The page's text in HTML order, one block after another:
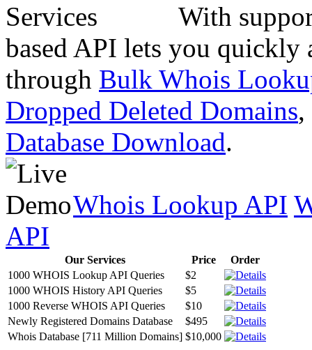
With
based API lets you quickly
through Bulk Whois
Dropped Deleted Domains,
Database Download.
Whois Lookup API
API
Our Services Price
Order
1000 WHOIS Lookup API Queries
$2
1000 WHOIS History API Queries
$5
1000 Reverse WHOIS API Queries
$10
Newly Registered Domains Database
$495
Whois Database [711 Million Domains] $10,000